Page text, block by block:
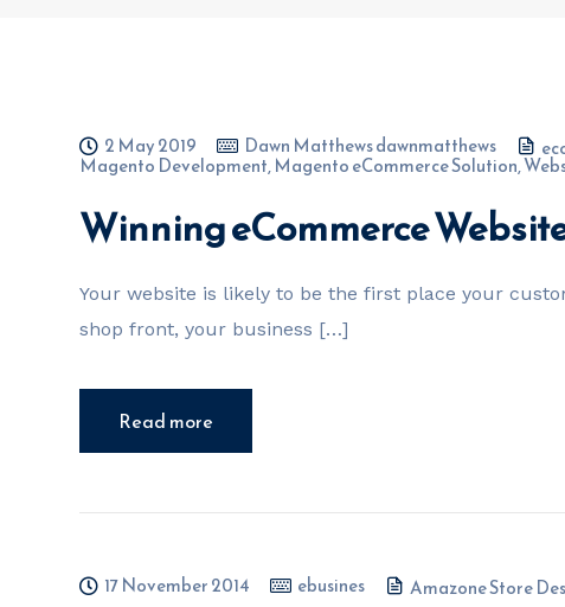
2 May 2019 Dawn Matthews dawnmatthews
Magento Development,Magento eCommerce Solution,
Winning eCommerce
Your website is likely to be the first place your
shop front, your business […]
Read more
17 November 2014 ebusines Amazone Store